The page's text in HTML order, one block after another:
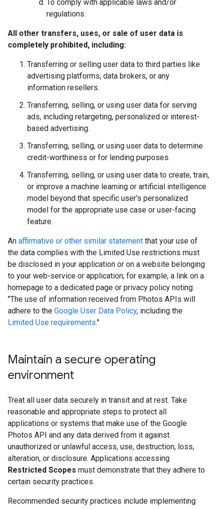
To comply with applicable laws and/or
regulations.
All other transfers, uses, or sale of user data is
completely prohibited, including:
Transferring or selling user data to third parties like
advertising platforms, data brokers, or any
information resellers.
Transferring, selling, or using user data for serving
ads, including retargeting, personalized or interest-
based advertising.
Transferring, selling, or using user data to determine
credit-worthiness or for lending purposes.
Transferring, selling, or using user data to create, train,
or improve a machine learning or artificial intelligence
model beyond that specific user's personalized
model for the appropriate use case or user-facing
feature.
An affirmative or other similar statement that your use of
the data complies with the Limited Use restrictions must
be disclosed in your application or on a website belonging
to your web-service or application; for example, a link on a
homepage to a dedicated page or privacy policy noting:
"The use of information received from Photos APIs will
adhere to the Google User Data Policy, including the
Limited Use requirements."
Maintain a secure operating
environment
Treat all user data securely in transit and at rest. Take
reasonable and appropriate steps to protect all
applications or systems that make use of the Google
Photos API and any data derived from it against
unauthorized or unlawful access, use, destruction, loss,
alteration, or disclosure. Applications accessing
Restricted Scopes must demonstrate that they adhere to
certain security practices.
Recommended security practices include implementing